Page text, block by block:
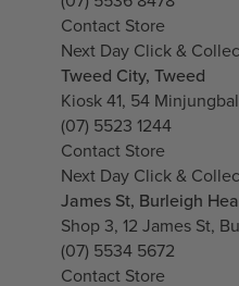
Contact Store
Next Day Click &
Tweed City, Tweed
Kiosk 41, 54
(07) 5523 1244
Contact Store
Next Day Click &
James St, Burleigh
Shop 3, 12 James St,
(07) 5534 5672
Contact Store